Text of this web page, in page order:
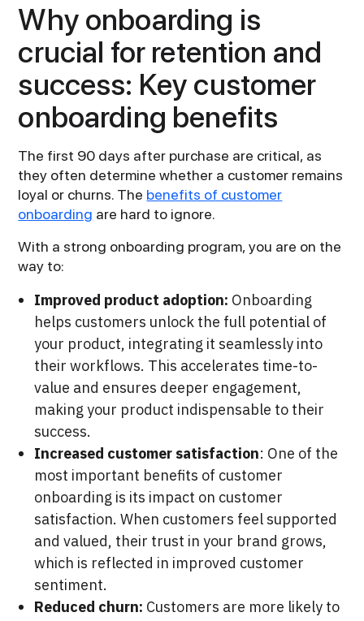
Why onboarding is
crucial for retention and
success: Key customer
onboarding benefits
The first 90 days after purchase are critical, as
they often determine whether a customer remains
loyal or churns. The benefits of customer
onboarding are hard to ignore.
With a strong onboarding program, you are on the
way to:
Improved product adoption: Onboarding
helps customers unlock the full potential of
your product, integrating it seamlessly into
their workflows. This accelerates time-to-
value and ensures deeper engagement,
making your product indispensable to their
success.
Increased customer satisfaction: One of the
most important benefits of customer
onboarding is its impact on customer
satisfaction. When customers feel supported
and valued, their trust in your brand grows,
which is reflected in improved customer
sentiment.
Reduced churn: Customers are more likely to